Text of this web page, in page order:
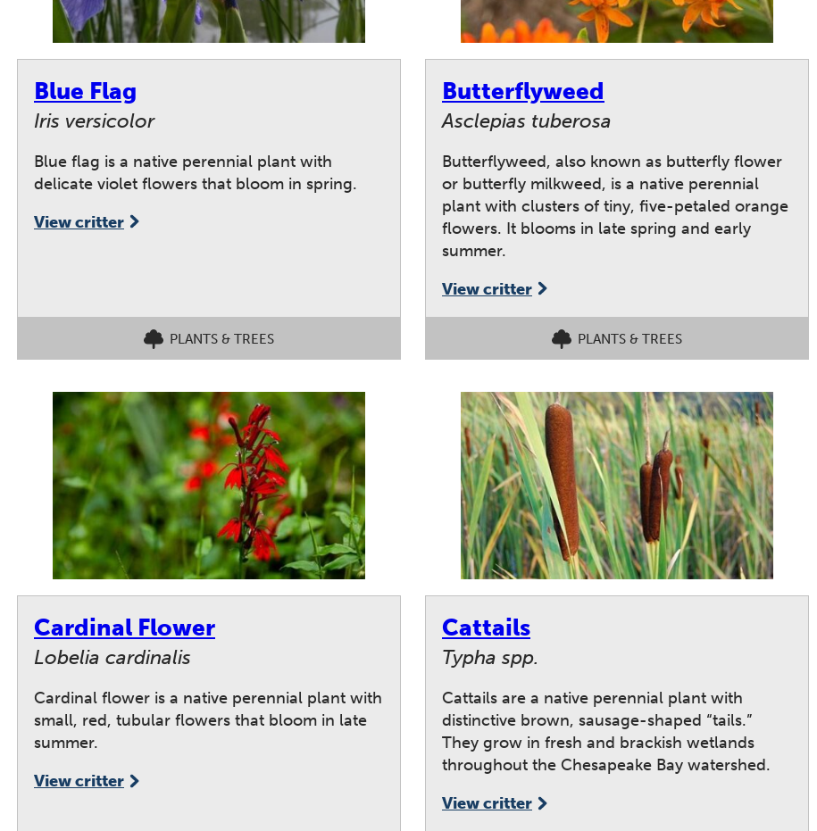
Blue Flag
Iris versicolor
Blue flag is a native perennial plant with
delicate violet flowers that bloom in spring.
View critter
PLANTS & TREES
Butterflyweed
Asclepias tuberosa
Butterflyweed, also known as butterfly flower
or butterfly milkweed, is a native perennial
plant with clusters of tiny, five-petaled orange
flowers. It blooms in late spring and early
summer.
View critter
PLANTS & TREES
Cardinal Flower
Lobelia cardinalis
Cardinal flower is a native perennial plant with
small, red, tubular flowers that bloom in late
summer.
View critter
Cattails
Typha spp.
Cattails are a native perennial plant with
distinctive brown, sausage-shaped “tails.”
They grow in fresh and brackish wetlands
throughout the Chesapeake Bay watershed.
View critter